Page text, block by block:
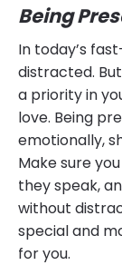
Being
In today’s
distracted.
a priority in
love. Being
emotionally,
Make sure
they speak,
without
special and
for you.